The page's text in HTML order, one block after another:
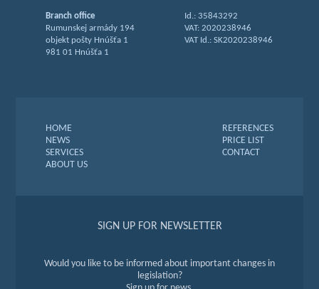
Branch office
Rumunskej armády 194
objekt pošty Hnúšťa 1
981 01 Hnúšťa 1
Id.: 35843292
VAT: 2020238946
VAT Id.: SK2020238946
HOME
NEWS
SERVICES
ABOUT US
REFERENCES
PRICE LIST
CONTACT
SIGN UP FOR NEWSLETTER
Would you like to be informed about important changes in
legislation?